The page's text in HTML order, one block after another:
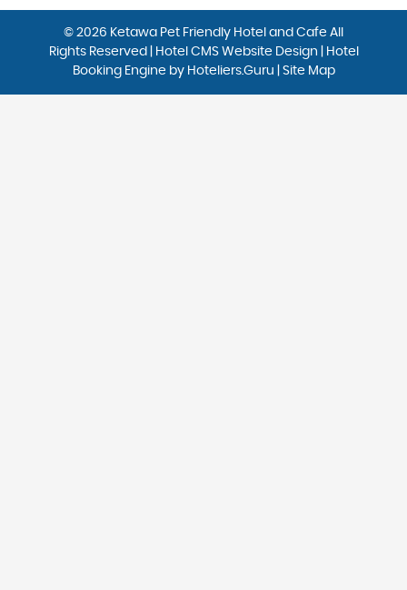
© 2026 Ketawa Pet Friendly Hotel and Cafe All
Rights Reserved | Hotel CMS Website Design | Hotel
Booking Engine by Hoteliers.Guru Site Map